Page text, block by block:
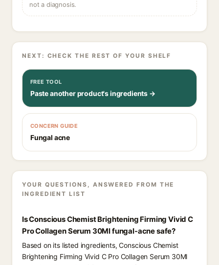
not a diagnosis.
NEXT: CHECK THE REST OF YOUR SHELF
FREE TOOL
Paste another product's ingredients →
CONCERN GUIDE
Fungal acne
YOUR QUESTIONS, ANSWERED FROM THE
INGREDIENT LIST
Is Conscious Chemist Brightening Firming Vivid C
Pro Collagen Serum 30Ml fungal-acne safe?
Based on its listed ingredients, Conscious Chemist
Brightening Firming Vivid C Pro Collagen Serum 30Ml